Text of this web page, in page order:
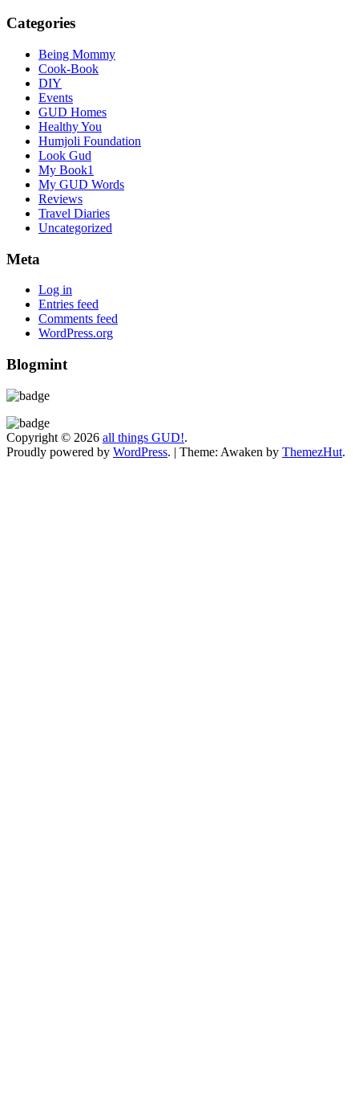
Categories
Being Mommy
Cook-Book
DIY
Events
GUD Homes
Healthy You
Humjoli Foundation
Look Gud
My Book1
My GUD Words
Reviews
Travel Diaries
Uncategorized
Meta
Log in
Entries feed
Comments feed
WordPress.org
Blogmint
Copyright © 2026 all things GUD!.
Proudly powered by WordPress. | Theme: Awaken by ThemezHut.